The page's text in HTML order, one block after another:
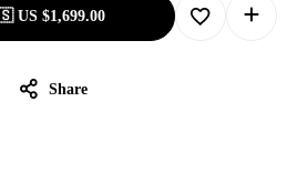
US $1,699.00
Share